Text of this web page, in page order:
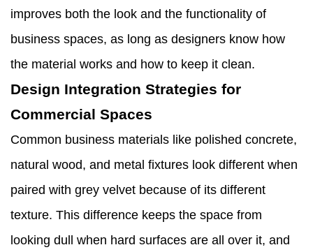
improves both the look and the functionality of
business spaces, as long as designers know how
the material works and how to keep it clean.
Design Integration Strategies for
Commercial Spaces
Common business materials like polished concrete,
natural wood, and metal fixtures look different when
paired with grey velvet because of its different
texture. This difference keeps the space from
looking dull when hard surfaces are all over it, and